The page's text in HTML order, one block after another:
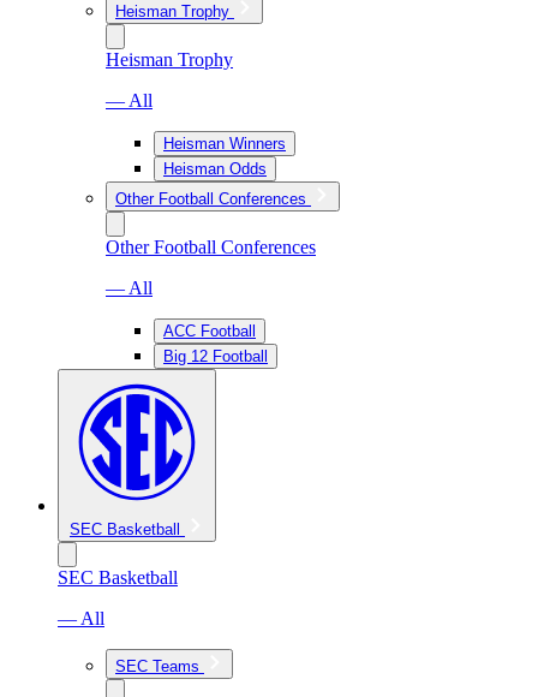
Heisman Trophy
Heisman Trophy
— All
Heisman Winners
Heisman Odds
Other Football Conferences
Other Football Conferences
— All
ACC Football
Big 12 Football
SEC Basketball
SEC Basketball
— All
SEC Teams